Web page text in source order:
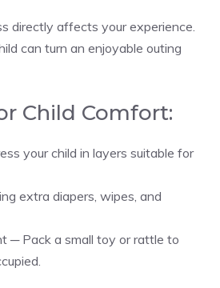
directly affects your experience.
can turn an enjoyable outing
Child Comfort:
your child in layers suitable for
extra diapers, wipes, and
─ Pack a small toy or rattle to